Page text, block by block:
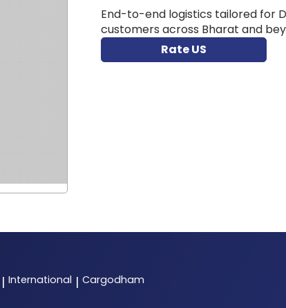
End-to-end logistics tailored for
customers across Bharat and
Rate US
| International | Cargodham